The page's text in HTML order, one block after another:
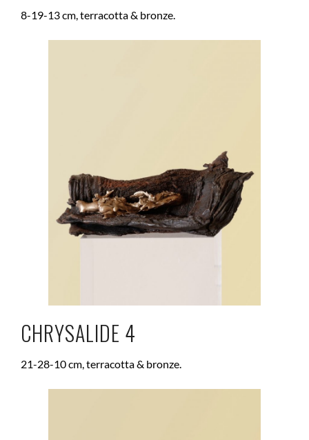
8-19-13 cm, terracotta & bronze.
CHRYSALIDE 4
21-28-10 cm, terracotta & bronze.